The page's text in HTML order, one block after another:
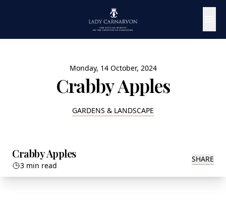
Monday, 14 October, 2024
Crabby Apples
GARDENS & LANDSCAPE
Crabby Apples
3 min read
SHARE